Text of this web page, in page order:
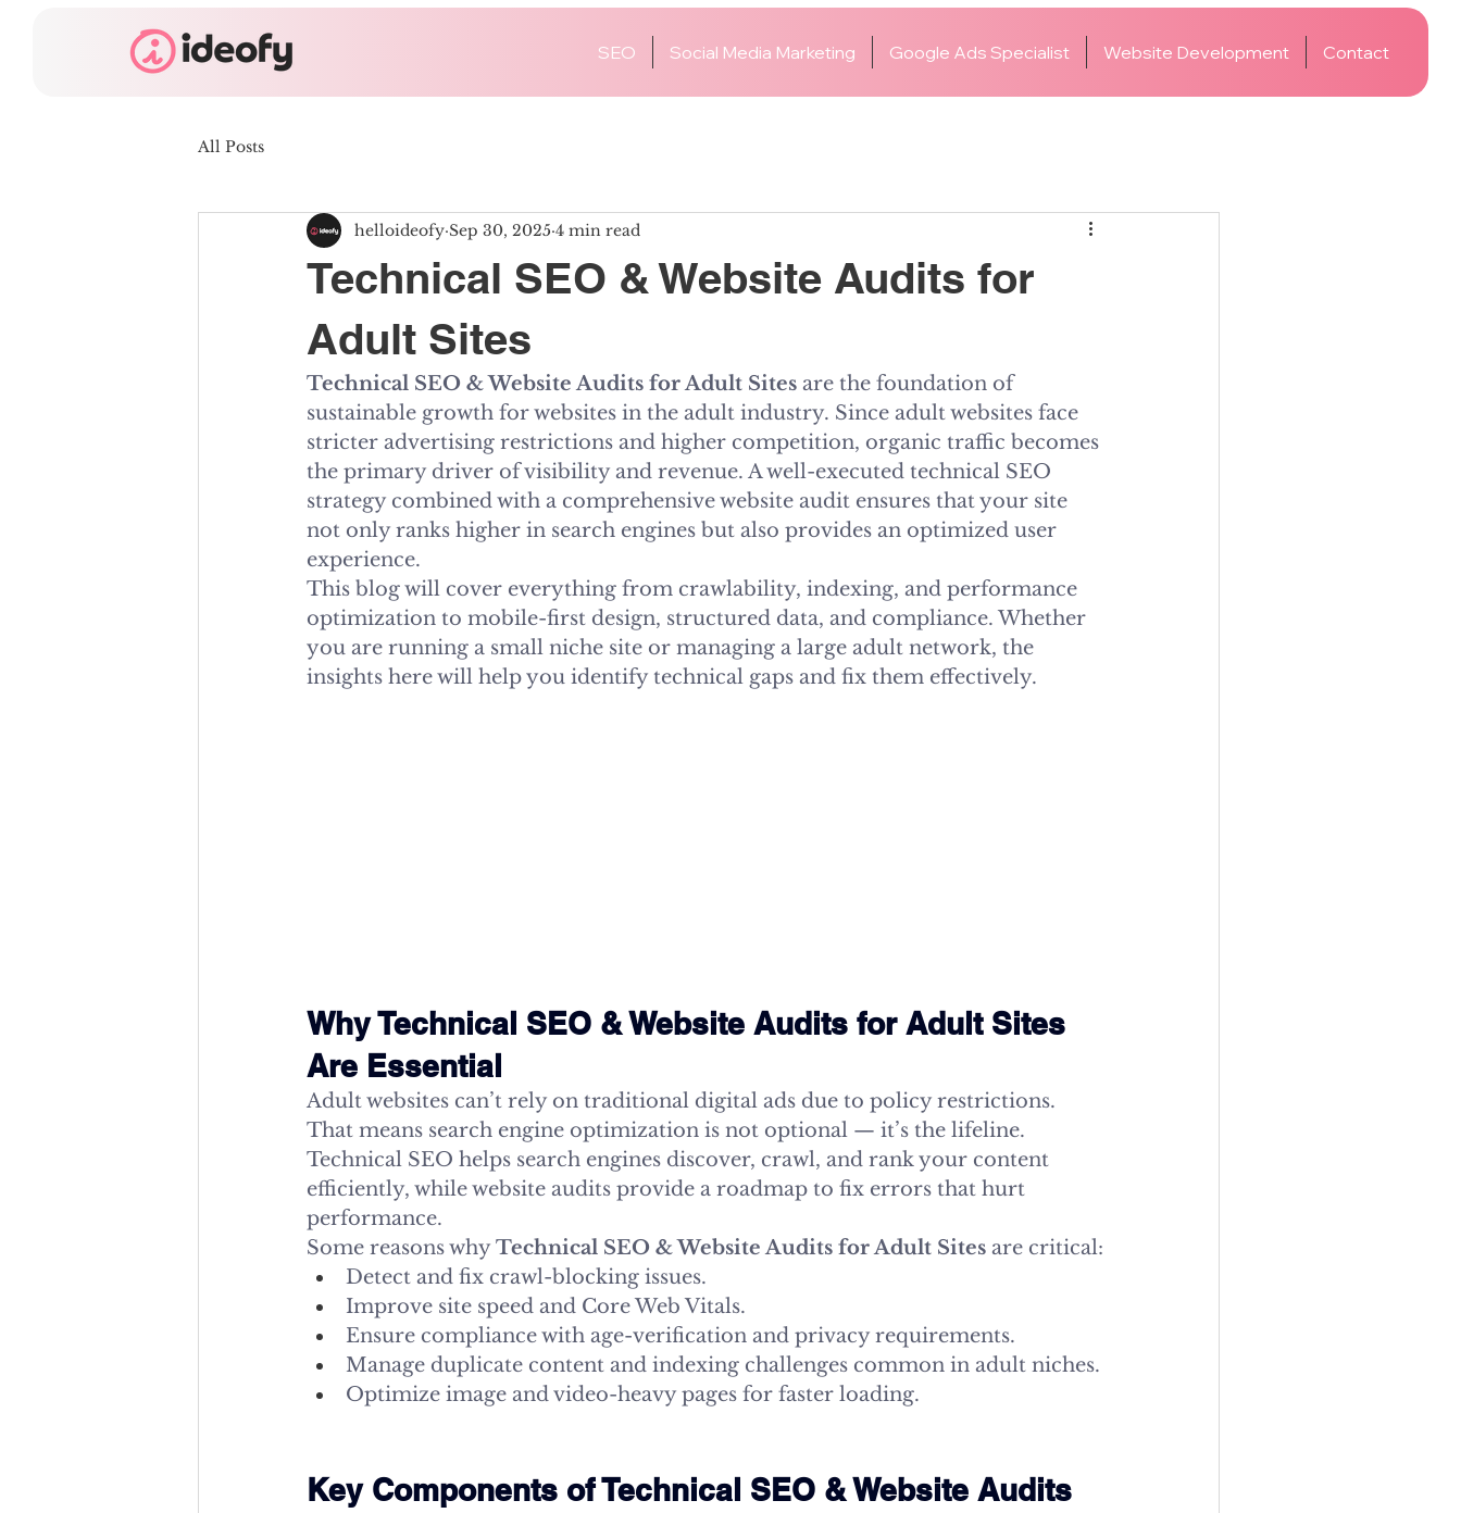
SEO Social Media Marketing Google Ads Specialist Website Development Contact
All Posts
Technical SEO & Website Audits for
Adult Sites
helloideofy Sep 30, 2025 4 min read
Technical SEO & Website Audits for Adult Sites are the foundation of
sustainable growth for websites in the adult industry. Since adult websites face
stricter advertising restrictions and higher competition, organic traffic becomes
the primary driver of visibility and revenue. A well-executed technical SEO
strategy combined with a comprehensive website audit ensures that your site
not only ranks higher in search engines but also provides an optimized user
experience.
This blog will cover everything from crawlability, indexing, and performance
optimization to mobile-first design, structured data, and compliance. Whether
you are running a small niche site or managing a large adult network, the
insights here will help you identify technical gaps and fix them effectively.
Why Technical SEO & Website Audits for Adult Sites
Are Essential
Adult websites can’t rely on traditional digital ads due to policy restrictions.
That means search engine optimization is not optional — it’s the lifeline.
Technical SEO helps search engines discover, crawl, and rank your content
efficiently, while website audits provide a roadmap to fix errors that hurt
performance.
Some reasons why Technical SEO & Website Audits for Adult Sites are critical:
Detect and fix crawl-blocking issues.
Improve site speed and Core Web Vitals.
Ensure compliance with age-verification and privacy requirements.
Manage duplicate content and indexing challenges common in adult niches.
Optimize image and video-heavy pages for faster loading.
Key Components of Technical SEO & Website Audits